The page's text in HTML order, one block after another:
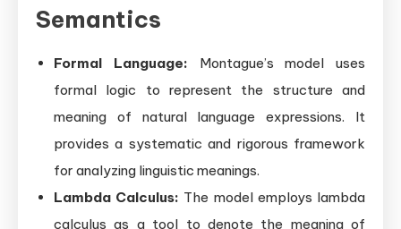
Semantics
Formal Language: Montague’s model uses
formal logic to represent the structure and
meaning of natural language expressions. It
provides a systematic and rigorous framework
for analyzing linguistic meanings.
Lambda Calculus: The model employs lambda
calculus as a tool to denote the meaning of